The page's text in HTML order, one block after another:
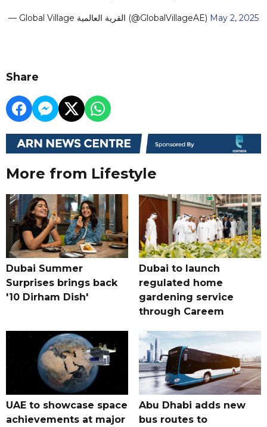
— Global Village القرية العالمية (@GlobalVillageAE) May 2, 2025
Share
More from Lifestyle
Dubai Summer
Surprises brings back
'10 Dirham Dish'
Dubai to launch
regulated home
gardening service
through Careem
UAE to showcase space
achievements at major
Abu Dhabi adds new
bus routes to